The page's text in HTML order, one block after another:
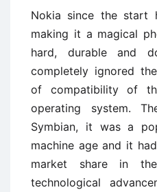
Nokia since the start
making it a magical
hard, durable and
completely ignored
of compatibility of
operating system.
Symbian, it was a
machine age and it
market share in
technological